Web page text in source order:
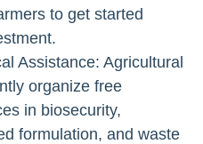
to get started
Assistance: Agricultural
organize free
in biosecurity,
formulation, and waste